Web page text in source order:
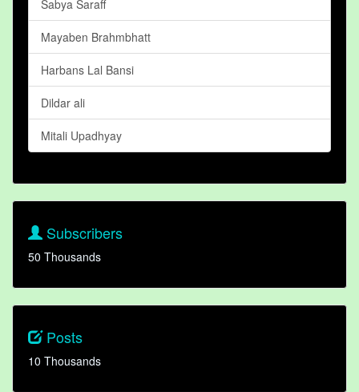
Sabya Saraff
Mayaben Brahmbhatt
Harbans Lal Bansi
Dildar ali
Mitali Upadhyay
Subscribers
50 Thousands
Posts
10 Thousands